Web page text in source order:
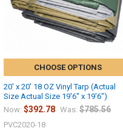
CHOOSE OPTIONS
20' x 20' 18 OZ Vinyl Tarp (Actual
Size Actual Size 19'6" x 19'6")
Now: $392.78 Was: $785.56
PVC2020-18